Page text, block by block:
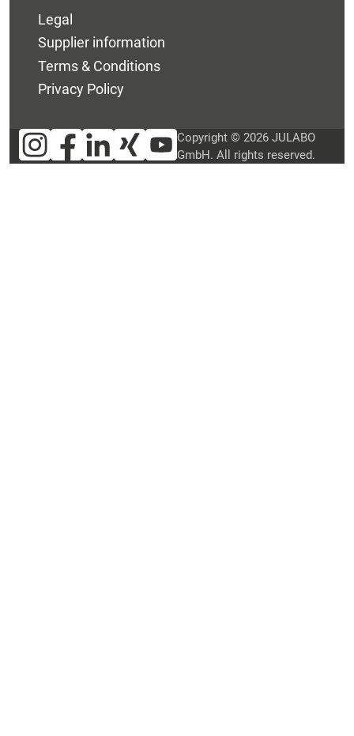
Legal
Supplier information
Terms & Conditions
Privacy Policy
Copyright © 2026 JULABO
GmbH. All rights reserved.